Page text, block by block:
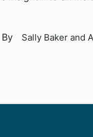
By Sally Baker and